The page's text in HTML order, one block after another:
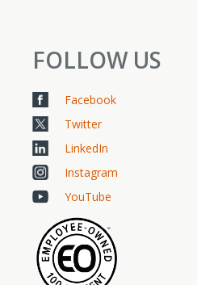
FOLLOW US
Facebook
Twitter
LinkedIn
Instagram
YouTube